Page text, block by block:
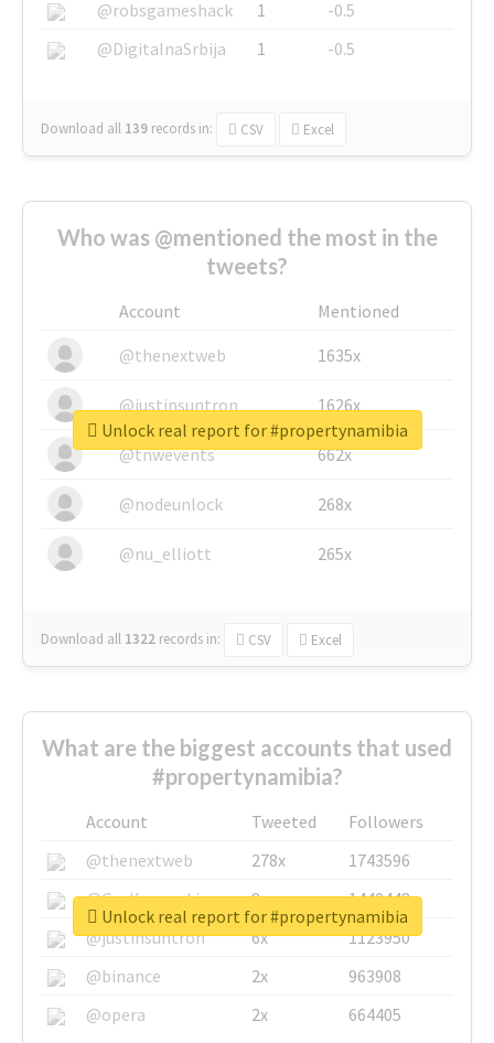
@robsgameshack
1
-0.5
@DigitalnaSrbija
1 -0.5
Download all 139 records in: CSV Excel
Who was @mentioned the most in the
tweets?
Account
Mentioned
@thenextweb
1635x
@justinsuntron 1626x
@tnwevents 662x
@nodeunlock 268x
@nu_elliott 265x
Download all 1322 records in: CSV Excel
Unlock real report for #propertynamibia
What are the biggest accounts that used
#propertynamibia?
Account Tweeted
Followers
@thenextweb
278x
1743596
@GuyKawasaki
8x
1440448
@justinsuntron
6x
1123950
@binance
2x
963908
@opera
2x 664405
Unlock real report for #propertynamibia